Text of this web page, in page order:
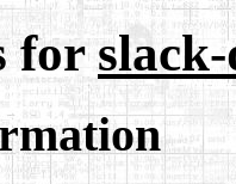
forslack-